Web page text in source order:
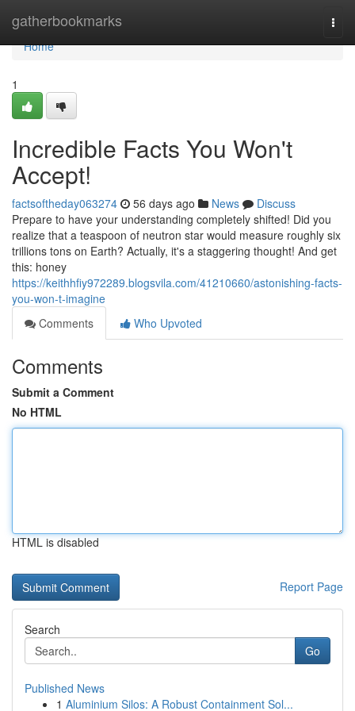
gatherbookmarks
Home
Home
1
Incredible Facts You Won't
Accept!
factsoftheday063274 56 days ago News
Discuss
Prepare to have your understanding completely shifted! Did you
realize that a teaspoon of neutron star would measure roughly six
trillions tons on Earth? Actually, it's a staggering thought! And get
this: honey
https://keithhfiy972289.blogsvila.com/41210660/astonishing-facts-
you-won-t-imagine
Comments
Who Upvoted
Comments
Submit a Comment
No HTML
HTML is disabled
Report Page
Search
Go
Published News
1 Aluminium Silos: A Robust Containment Sol...